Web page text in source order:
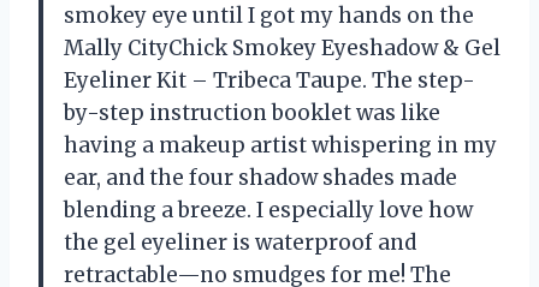
smokey eye until I got my hands on the
Mally CityChick Smokey Eyeshadow & Gel
Eyeliner Kit – Tribeca Taupe. The step-
by-step instruction booklet was like
having a makeup artist whispering in my
ear, and the four shadow shades made
blending a breeze. I especially love how
the gel eyeliner is waterproof and
retractable—no smudges for me! The